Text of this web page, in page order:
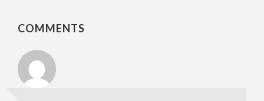
COMMENTS